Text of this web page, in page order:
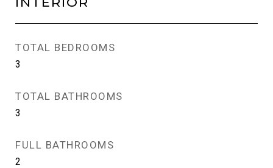
TOTAL BEDROOMS
3
TOTAL BATHROOMS
3
FULL BATHROOMS
2